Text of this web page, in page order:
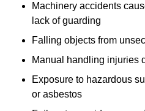
Machinery accidents
lack of guarding
Falling objects from
Manual handling injuries
Exposure to hazardous
or asbestos